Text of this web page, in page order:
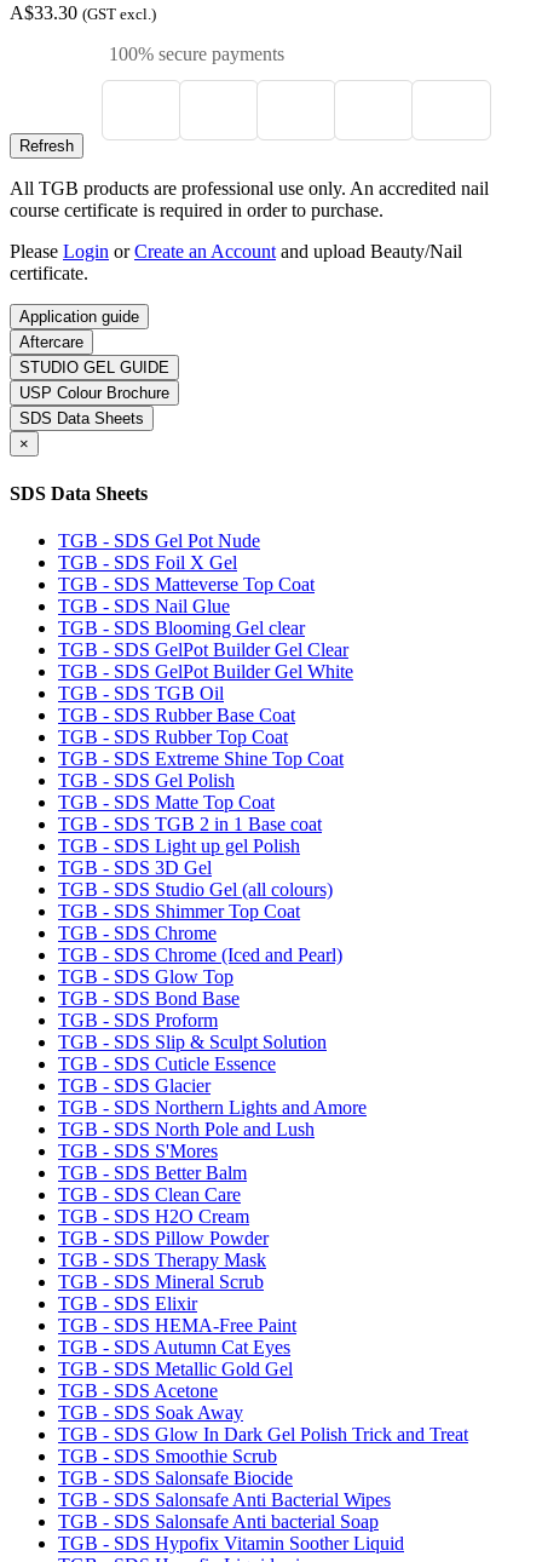
A$33.30 (GST excl.)
100% secure payments
All TGB products are professional use only. An accredited nail
course certificate is required in order to purchase.
Please Login orCreate an Account and upload Beauty/Nail
certificate.
Application guide
Aftercare
STUDIO GEL GUIDE
USP Colour Brochure
SDS Data Sheets
×
SDS Data Sheets
TGB - SDS Gel Pot Nude
TGB - SDS Foil X Gel
TGB - SDS Matteverse Top Coat
TGB - SDS Nail Glue
TGB - SDS Blooming Gel clear
TGB - SDS GelPot Builder Gel Clear
TGB - SDS GelPot Builder Gel White
TGB - SDS TGB Oil
TGB - SDS Rubber Base Coat
TGB - SDS Rubber Top Coat
TGB - SDS Extreme Shine Top Coat
TGB - SDS Gel Polish
TGB - SDS Matte Top Coat
TGB - SDS TGB 2 in 1 Base coat
TGB - SDS Light up gel Polish
TGB - SDS 3D Gel
TGB - SDS Studio Gel (all colours)
TGB - SDS Shimmer Top Coat
TGB - SDS Chrome
TGB - SDS Chrome (Iced and Pearl)
TGB - SDS Glow Top
TGB - SDS Bond Base
TGB - SDS Proform
TGB - SDS Slip & Sculpt Solution
TGB - SDS Cuticle Essence
TGB - SDS Glacier
TGB - SDS Northern Lights and Amore
TGB - SDS North Pole and Lush
TGB - SDS S'Mores
TGB - SDS Better Balm
TGB - SDS Clean Care
TGB - SDS H2O Cream
TGB - SDS Pillow Powder
TGB - SDS Therapy Mask
TGB - SDS Mineral Scrub
TGB - SDS Elixir
TGB - SDS HEMA-Free Paint
TGB - SDS Autumn Cat Eyes
TGB - SDS Metallic Gold Gel
TGB - SDS Acetone
TGB - SDS Soak Away
TGB - SDS Glow In Dark Gel Polish Trick and Treat
TGB - SDS Smoothie Scrub
TGB - SDS Salonsafe Biocide
TGB - SDS Salonsafe Anti Bacterial Wipes
TGB - SDS Salonsafe Anti bacterial Soap
TGB - SDS Hypofix Vitamin Soother Liquid